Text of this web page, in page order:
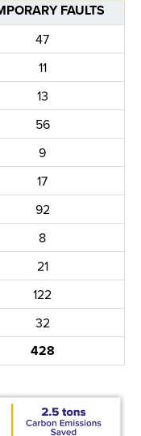
FAULTS
47
11
13
56
9
17
92
8
21
122
32
428